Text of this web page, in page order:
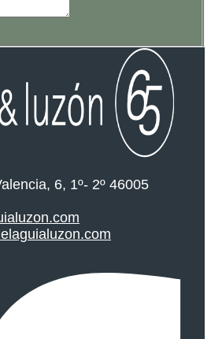
6, 1º- 2º 46005